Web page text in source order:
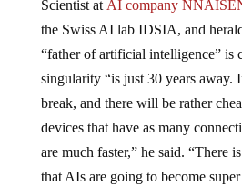
the Swiss AI lab IDSIA, and
“father of artificial intelligence” is
singularity “is just 30 years away.
break, and there will be rather
devices that have as many
are much faster,” he said. “There
that AIs are going to become
says.